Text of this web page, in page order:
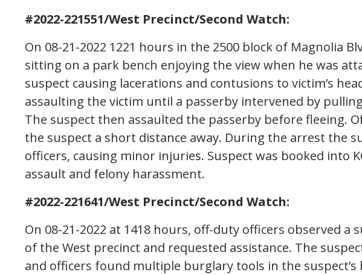
#2022-221551/West Precinct/Second Watch:
On 08-21-2022 1221 hours in the 2500 block of Magnolia
sitting on a park bench enjoying the view when he was
suspect causing lacerations and contusions to victim’s
assaulting the victim until a passerby intervened by
The suspect then assaulted the passerby before fleeing.
the suspect a short distance away. During the arrest the
officers, causing minor injuries. Suspect was booked into
assault and felony harassment.
#2022-221641/West Precinct/Second Watch:
On 08-21-2022 at 1418 hours, off-duty officers observed a
of the West precinct and requested assistance. The
and officers found multiple burglary tools in the suspect’s